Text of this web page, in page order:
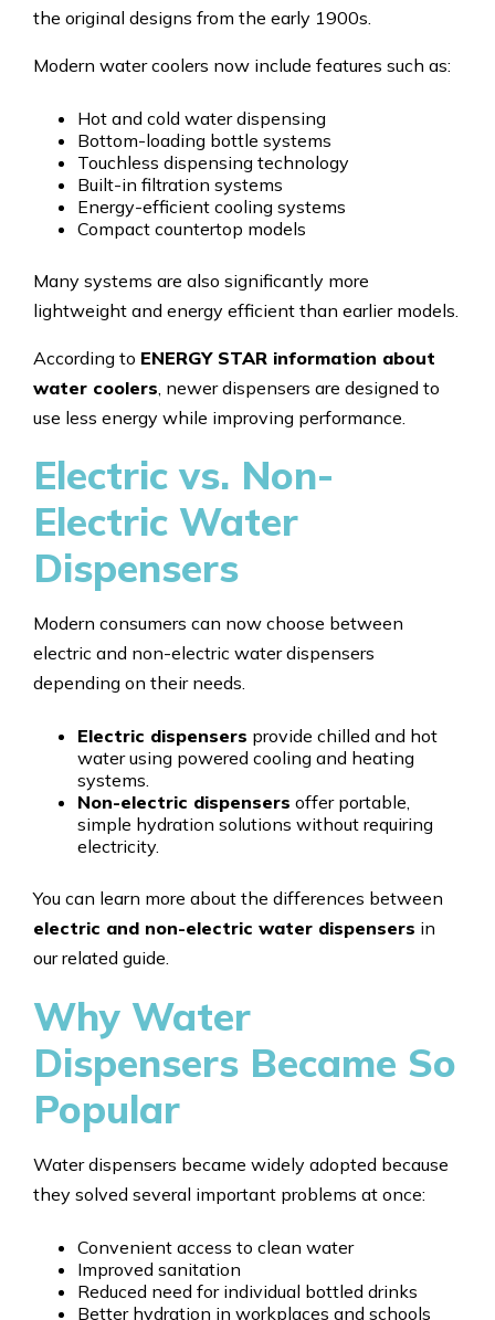
the original designs from the early 1900s.
Modern water coolers now include features such as:
Hot and cold water dispensing
Bottom-loading bottle systems
Touchless dispensing technology
Built-in filtration systems
Energy-efficient cooling systems
Compact countertop models
Many systems are also significantly more
lightweight and energy efficient than earlier models.
According to ENERGY STAR information about
water coolers , newer dispensers are designed to
use less energy while improving performance.
Electric vs. Non-
Electric Water
Dispensers
Modern consumers can now choose between
electric and non-electric water dispensers
depending on their needs.
Electric dispensers provide chilled and hot
water using powered cooling and heating
systems.
Non-electric dispensers offer portable,
simple hydration solutions without requiring
electricity.
You can learn more about the differences between
electric and non-electric water dispensers in
our related guide.
Why Water
Dispensers Became So
Popular
Water dispensers became widely adopted because
they solved several important problems at once:
Convenient access to clean water
Improved sanitation
Reduced need for individual bottled drinks
Better hydration in workplaces and schools